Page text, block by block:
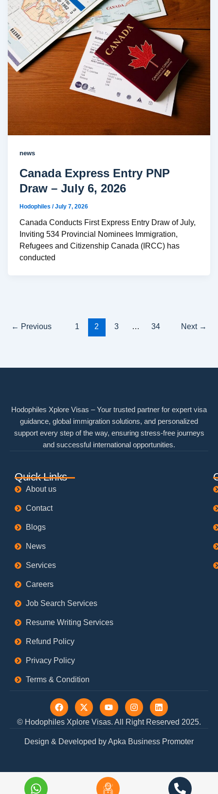
news
Canada Express Entry PNP
Draw – July 6, 2026
Hodophiles /July 7, 2026
Canada Conducts First Express Entry Draw of July,
Inviting 534 Provincial Nominees Immigration,
Refugees and Citizenship Canada (IRCC) has
conducted
← Previous 1 2 3 … 34 Next →
Hodophiles Xplore Visas – Your trusted partner for expert visa
guidance, global immigration solutions, and personalized
support every step of the way, ensuring stress-free journeys
and successful international opportunities.
Quick Links
About us
Contact
Blogs
News
Services
Careers
Job Search Services
Resume Writing Services
Refund Policy
Privacy Policy
Terms & Condition
© Hodophiles Xplore Visas. All Right Reserved 2025.
F
a
c
e
o
X
-
t
w
t
Y
o
u
t
b
I
n
s
t
g
L
i
n
k
d
Design & Developed by Apka Business Promoter